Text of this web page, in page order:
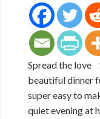
Spread the love
beautiful dinner
super easy to
quiet evening at